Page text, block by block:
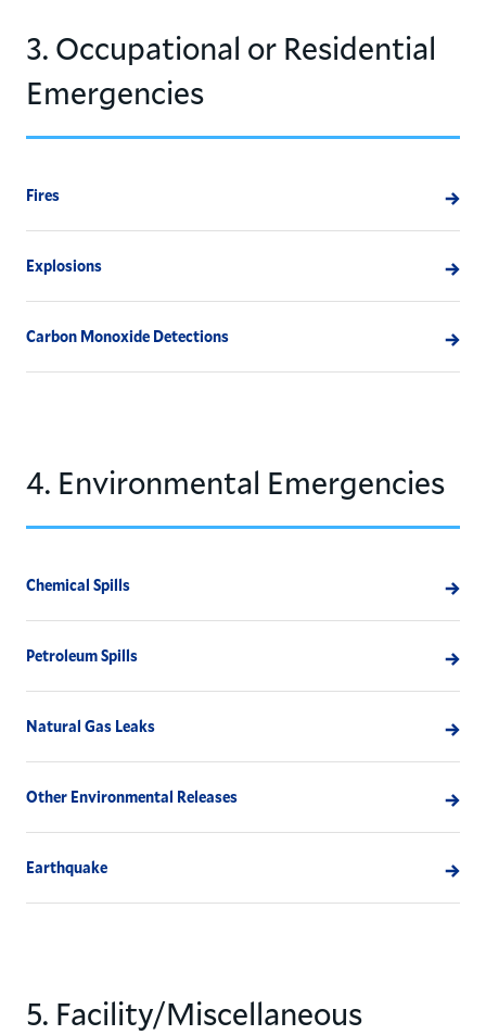
3. Occupational or Residential
Emergencies
Fires
Explosions
Carbon Monoxide Detections
4. Environmental Emergencies
Chemical Spills
Petroleum Spills
Natural Gas Leaks
Other Environmental Releases
Earthquake
5. Facility/Miscellaneous